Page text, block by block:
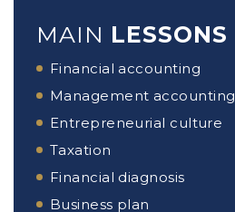
MAIN LESSONS
Financial accounting
Management accounting
Entrepreneurial culture
Taxation
Financial diagnosis
Business plan